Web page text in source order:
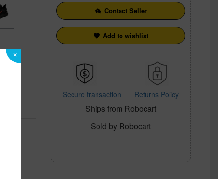
Contact Seller
Add to wishlist
Secure transaction Returns Policy
Ships from Robocart
Sold by Robocart
×